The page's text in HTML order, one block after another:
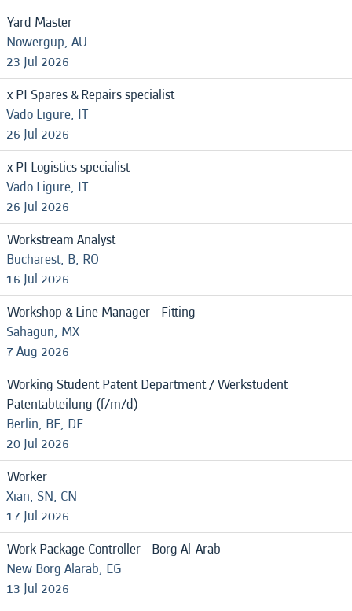
Yard Master
Nowergup, AU
23 Jul 2026
x PI Spares & Repairs specialist
Vado Ligure, IT
26 Jul 2026
x PI Logistics specialist
Vado Ligure, IT
26 Jul 2026
Workstream Analyst
Bucharest, B, RO
16 Jul 2026
Workshop & Line Manager - Fitting
Sahagun, MX
7 Aug 2026
Working Student Patent Department / Werkstudent
Patentabteilung (f/m/d)
Berlin, BE, DE
20 Jul 2026
Worker
Xian, SN, CN
17 Jul 2026
Work Package Controller - Borg Al-Arab
New Borg Alarab, EG
13 Jul 2026